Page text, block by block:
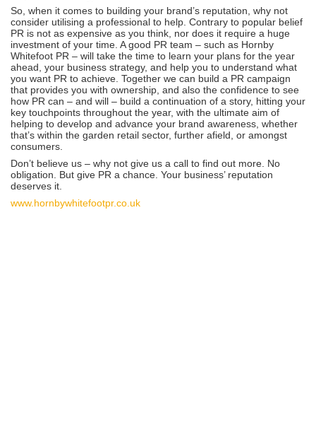
So, when it comes to building your brand’s reputation, why not
consider utilising a professional to help. Contrary to popular belief
PR is not as expensive as you think, nor does it require a huge
investment of your time. A good PR team – such as Hornby
Whitefoot PR – will take the time to learn your plans for the year
ahead, your business strategy, and help you to understand what
you want PR to achieve. Together we can build a PR campaign
that provides you with ownership, and also the confidence to see
how PR can – and will – build a continuation of a story, hitting your
key touchpoints throughout the year, with the ultimate aim of
helping to develop and advance your brand awareness, whether
that’s within the garden retail sector, further afield, or amongst
consumers.
Don’t believe us – why not give us a call to find out more. No
obligation. But give PR a chance. Your business’ reputation
deserves it.
www.hornbywhitefootpr.co.uk